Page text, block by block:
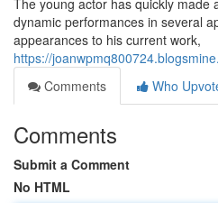
The young actor has quickly made
dynamic performances in several
appearances to his current work,
https://
Comments
Who
Comments
Submit a Comment
No HTML